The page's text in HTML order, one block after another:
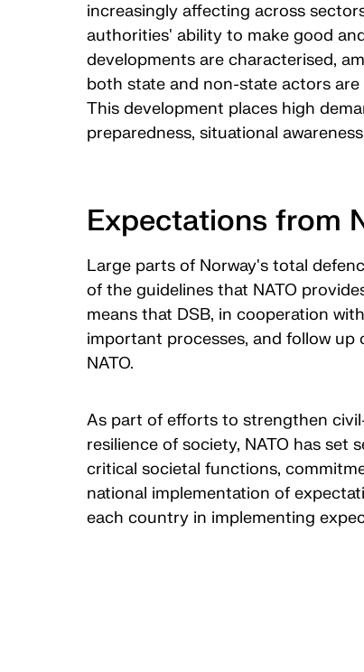
increasingly affecting across
authorities' ability to make good
developments are characterised,
both state and non-state actors
This development places high
preparedness, situational
Expectations from
Large parts of Norway's total
of the guidelines that NATO
means that DSB, in cooperation
important processes, and follow up
NATO.
As part of efforts to strengthen
resilience of society, NATO has set
critical societal functions,
national implementation of
each country in implementing